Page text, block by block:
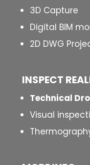
3D Capture
Digital BIM
2D DWG
INSPECT
Technical
Visual